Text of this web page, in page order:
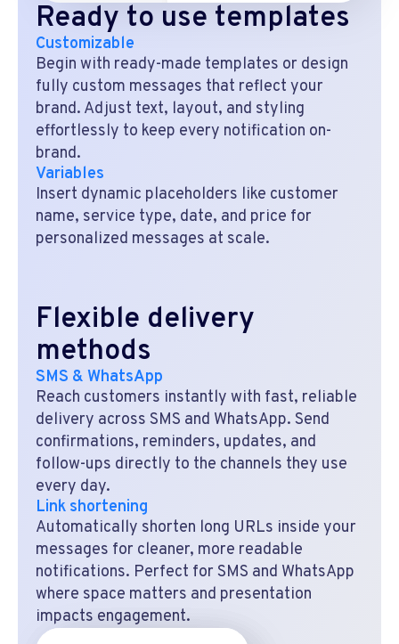
Ready to use templates
Customizable
Begin with ready-made templates or design
fully custom messages that reflect your
brand. Adjust text, layout, and styling
effortlessly to keep every notification on-
brand.
Variables
Insert dynamic placeholders like customer
name, service type, date, and price for
personalized messages at scale.
Flexible delivery
methods
SMS & WhatsApp
Reach customers instantly with fast, reliable
delivery across SMS and WhatsApp. Send
confirmations, reminders, updates, and
follow-ups directly to the channels they use
every day.
Link shortening
Automatically shorten long URLs inside your
messages for cleaner, more readable
notifications. Perfect for SMS and WhatsApp
where space matters and presentation
impacts engagement.